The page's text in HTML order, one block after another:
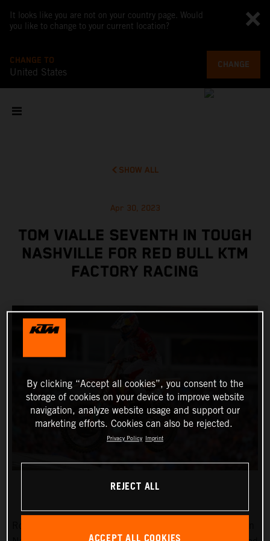
It looks like you are not on your country page. Would
you like to change to your current location?
CHANGE TO
United States
CHANGE
SHOW ALL
Apr 30, 2023
TOM VIALLE SEVENTH IN TOUGH
NASHVILLE FOR RED BULL KTM
FACTORY RACING
By clicking “Accept all cookies”, you consent to the
storage of cookies on your device to improve website
navigation, analyze website usage and support our
marketing efforts. Cookies can also be rejected.
Privacy Policy Imprint
REJECT ALL